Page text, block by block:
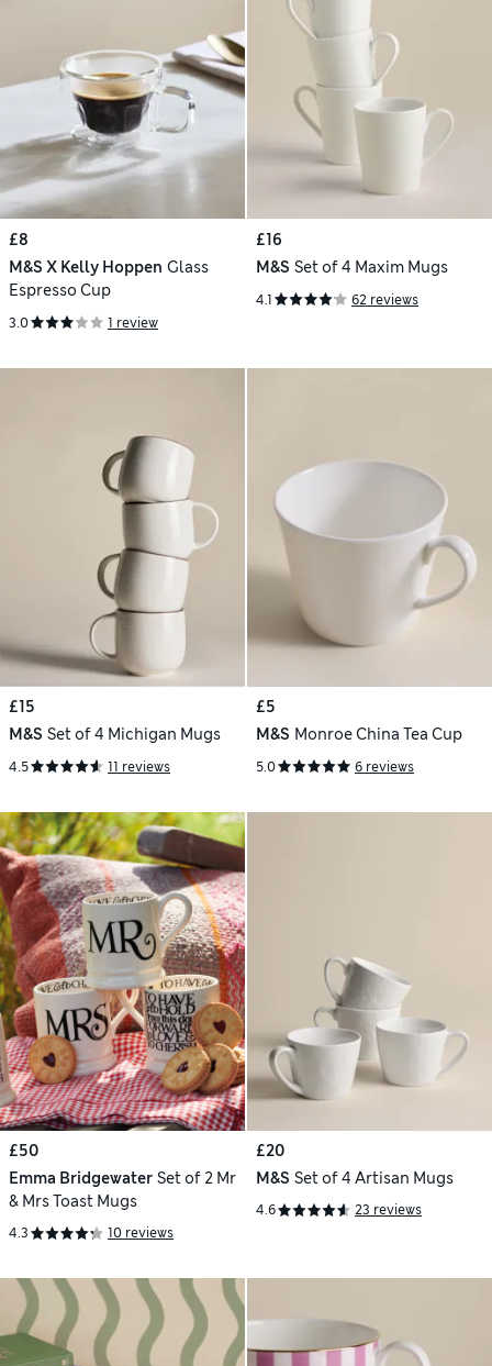
£8
M&S X Kelly Hoppen Glass
Espresso Cup
3.0 1 review
£16
M&S Set of 4 Maxim Mugs
4.1 62 reviews
£15
M&S Set of 4 Michigan Mugs
4.5 11 reviews
£5
M&S Monroe China Tea Cup
5.0 6 reviews
£50
Emma Bridgewater Set of 2 Mr
& Mrs Toast Mugs
4.3 10 reviews
£20
M&S Set of 4 Artisan Mugs
4.6 23 reviews